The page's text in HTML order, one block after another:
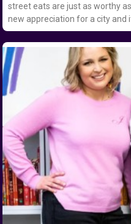
street eats are just as worthy
new appreciation for a city and